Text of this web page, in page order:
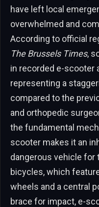
have left local
overwhelmed and
According to official
The Brussels Times,
in recorded e-scooter
representing a
compared to the
and orthopedic
the fundamental
scooter makes it an
dangerous vehicle for
bicycles, which
wheels and a central
brace for impact, e-